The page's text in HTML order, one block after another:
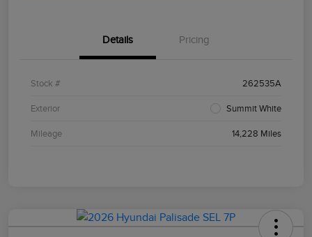
Details Pricing
Stock # 262535A
Exterior Summit White
Mileage 14,228 Miles